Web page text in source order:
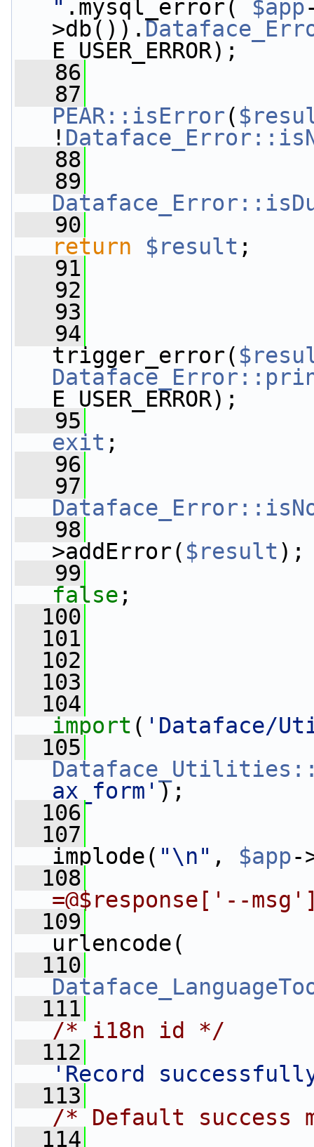
" .mysql_error( $app
>db()).
E_USER_ERROR);
   86
   87
PEAR::isError(
!
   88
   89
   90
return
$result ;
   91
   92
   93
   94
trigger_error(
E_USER_ERROR);
   95
exit ;
   96
   97
   98
>addError( $result );
   99
false ;
  100
  101
  102
  103
  104
import ( 'Dataface/
  105
ax_form' );
  106
  107
implode( "\n" , $app-
  108
=@$response['--
  109
urlencode(
  110
  111
/* i18n id */
  112
'Record
  113
/* Default success
  114